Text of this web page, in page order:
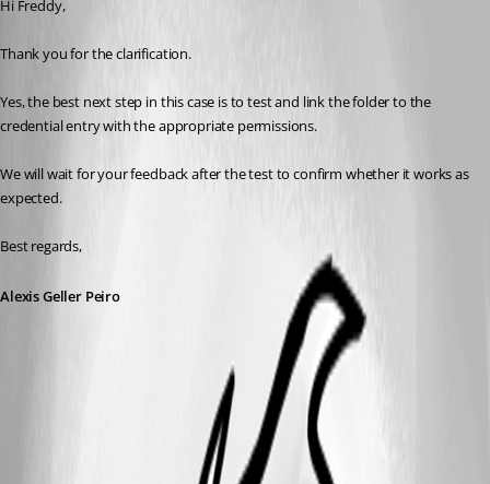
Hi Freddy,
Thank you for the clarification.
Yes, the best next step in this case is to test and link the folder to the
credential entry with the appropriate permissions.
We will wait for your feedback after the test to confirm whether it works as
expected.
Best regards,
Alexis Geller Peiro